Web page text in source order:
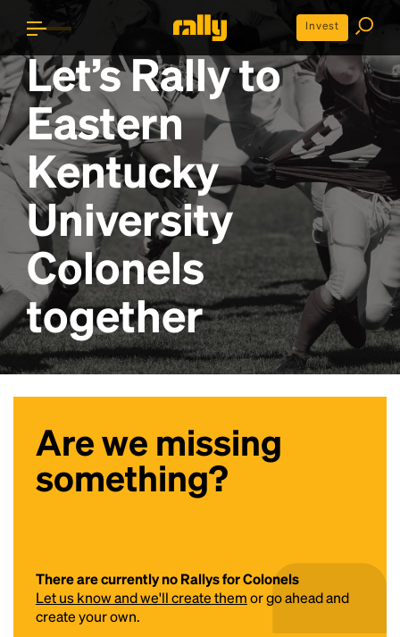
Invest
Let’s Rally to
Eastern
Kentucky
University
Colonels
together
Are we missing
something?
There are currently no Rallys for Colonels
Let us know and we'll create themor go ahead and
create your own.
Headline